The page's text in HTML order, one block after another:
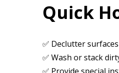
Quick
✅ Declutter
✅ Wash or stack